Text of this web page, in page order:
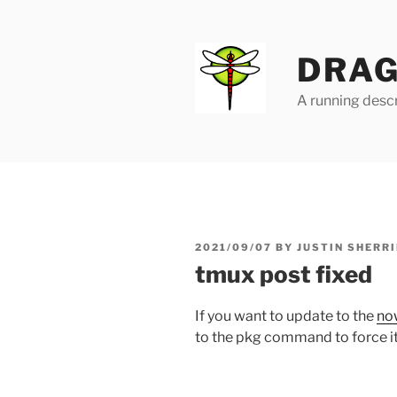
A running
POSTED
2021/09/07 BY JUSTIN
tmux post fixed
If you want to update to the
to the pkg command to force